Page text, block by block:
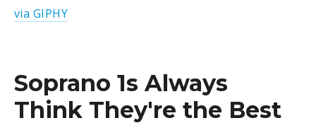
via GIPHY
Soprano 1s Always
Think They're the Best